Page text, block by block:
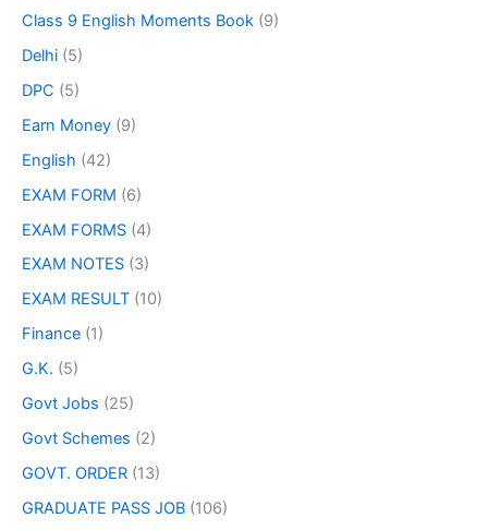
Class 9 English Moments Book (9)
Delhi (5)
DPC (5)
Earn Money (9)
English (42)
EXAM FORM (6)
EXAM FORMS (4)
EXAM NOTES (3)
EXAM RESULT (10)
Finance (1)
G.K. (5)
Govt Jobs (25)
Govt Schemes (2)
GOVT. ORDER (13)
GRADUATE PASS JOB (106)